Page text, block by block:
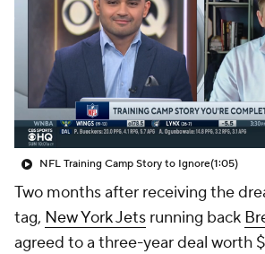
NFL Training Camp Story to Ignore(1:05)
Two months after receiving the
tag, New York Jets running back
agreed to a three-year deal worth